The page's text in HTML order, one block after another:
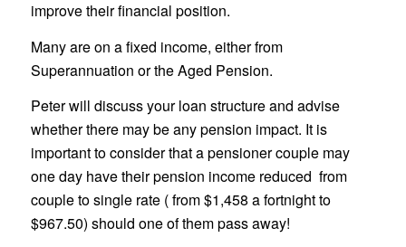
improve their financial position.
Many are on a fixed income, either from
Superannuation or the Aged Pension.
Peter will discuss your loan structure and advise
whether there may be any pension impact. It is
important to consider that a pensioner couple may
one day have their pension income reduced from
couple to single rate ( from $1,458 a fortnight to
$967.50) should one of them pass away!